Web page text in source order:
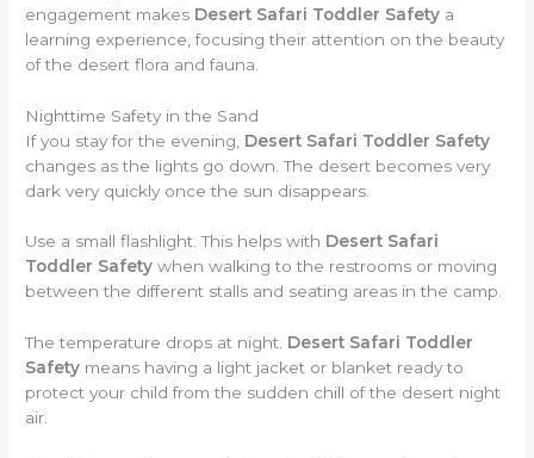
engagement makes Desert Safari Toddler Safety a
learning experience, focusing their attention on the beauty
of the desert flora and fauna.
Nighttime Safety in the Sand
If you stay for the evening, Desert Safari Toddler Safety
changes as the lights go down. The desert becomes very
dark very quickly once the sun disappears.
Use a small flashlight. This helps with Desert Safari
Toddler Safety when walking to the restrooms or moving
between the different stalls and seating areas in the camp.
The temperature drops at night. Desert Safari Toddler
Safety means having a light jacket or blanket ready to
protect your child from the sudden chill of the desert night
air.